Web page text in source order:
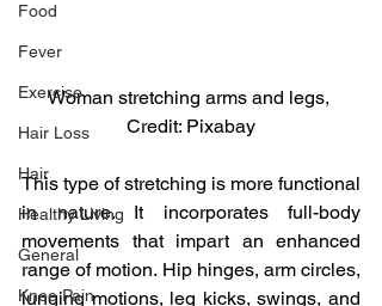
Food
Fever
Exercise
Hair Loss
Hair
Healthy Living
General
Knee Pain
Woman stretching arms and legs,
Credit: Pixabay
This type of stretching is more functional
in nature. It incorporates full-body
movements that impart an enhanced
range of motion. Hip hinges, arm circles,
lunging motions, leg kicks, swings, and